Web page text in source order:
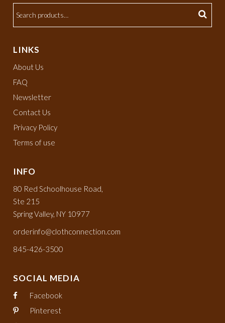
LINKS
About Us
FAQ
Newsletter
Contact Us
Privacy Policy
Terms of use
INFO
80 Red Schoolhouse Road,
Ste 215
Spring Valley, NY 10977
orderinfo@clothconnection.com
845-426-3500
SOCIAL MEDIA
Facebook
Pinterest